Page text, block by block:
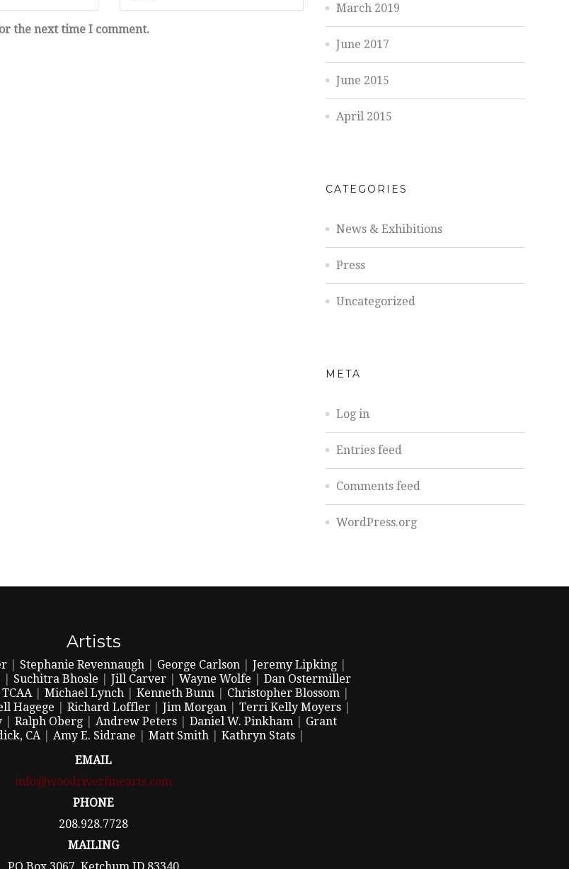
the next time I comment.
March 2019
June 2017
June 2015
April 2015
CATEGORIES
News & Exhibitions
Press
Uncategorized
META
Log in
Entries feed
Comments feed
WordPress.org
Artists
Stephanie Revennaugh George Carlson Jeremy Lipking
Suchitra Bhosle Jill Carver| Wayne Wolfe
Dan Ostermiller
| Michael Lynch Kenneth Bunn Christopher Blossom
Hagege Richard Loffler| Jim Morgan| Terri Kelly Moyers|
Ralph Oberg Andrew Peters Daniel W. Pinkham
Grant
CA| Amy E. Sidrane Matt Smith| Kathryn Stats|
EMAIL
info@woodriverfinearts.com
PHONE
208.928.7728
MAILING